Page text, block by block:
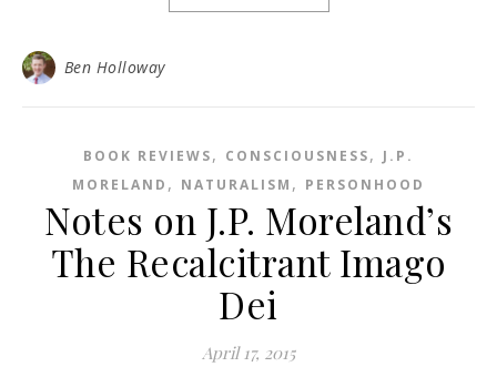
Ben Holloway
BOOK REVIEWS, CONSCIOUSNESS, J.P.
MORELAND , NATURALISM , PERSONHOOD
Notes on J.P. Moreland’s
The Recalcitrant Imago
Dei
April 17, 2015